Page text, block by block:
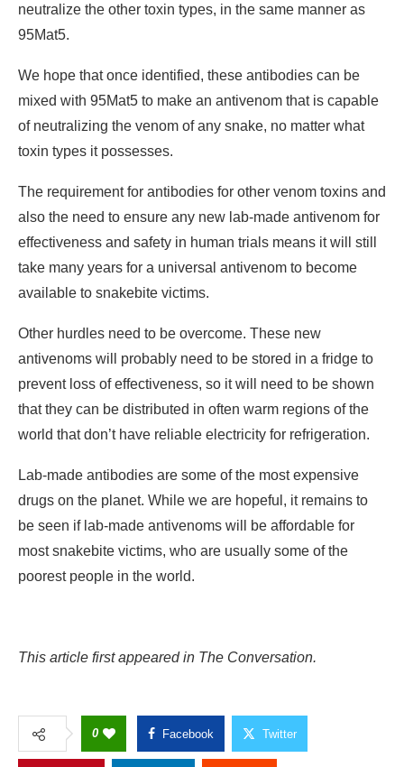
neutralize the other toxin types, in the same manner as
95Mat5.
We hope that once identified, these antibodies can be
mixed with 95Mat5 to make an antivenom that is capable
of neutralizing the venom of any snake, no matter what
toxin types it possesses.
The requirement for antibodies for other venom toxins and
also the need to ensure any new lab-made antivenom for
effectiveness and safety in human trials means it will still
take many years for a universal antivenom to become
available to snakebite victims.
Other hurdles need to be overcome. These new
antivenoms will probably need to be stored in a fridge to
prevent loss of effectiveness, so it will need to be shown
that they can be distributed in often warm regions of the
world that don’t have reliable electricity for refrigeration.
Lab-made antibodies are some of the most expensive
drugs on the planet. While we are hopeful, it remains to
be seen if lab-made antivenoms will be affordable for
most snakebite victims, who are usually some of the
poorest people in the world.
This article first appeared in The Conversation.
0 Facebook Twitter